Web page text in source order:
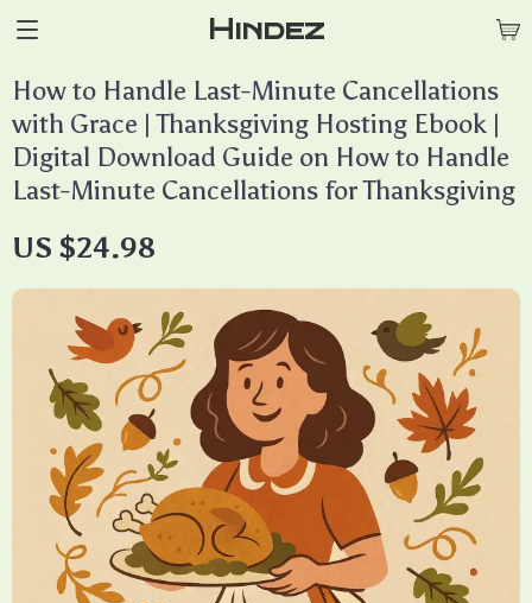
Hindez
How to Handle Last-Minute Cancellations
with Grace | Thanksgiving Hosting Ebook |
Digital Download Guide on How to Handle
Last-Minute Cancellations for Thanksgiving
US $24.98